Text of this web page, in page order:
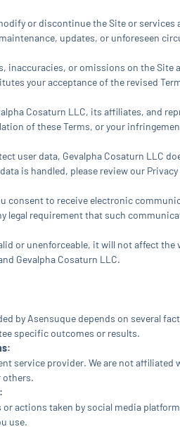
or discontinue the Site or
updates, or unforeseen
inaccuracies, or omissions on the
your acceptance of the revised
Cosaturn LLC, its affiliates, and
of these Terms, or your
user data, Gevalpha Cosaturn LLC
is handled, please review our Privacy
consent to receive electronic
legal requirement that such
or unenforceable, it will not affect
Gevalpha Cosaturn LLC.
by Asensuque depends on several
specific outcomes or results.
service provider. We are not
others.
actions taken by social media
use.